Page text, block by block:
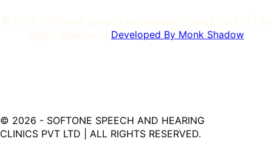
© 2026 - SOFTONE SPEECH AND HEARING
CLINICS PVT LTD | ALL RIGHTS RESERVED.
© 2026 - Softone Speech and Hearing Clinics Pvt Ltd | All
Rights Reserved | Developed By Monk Shadow